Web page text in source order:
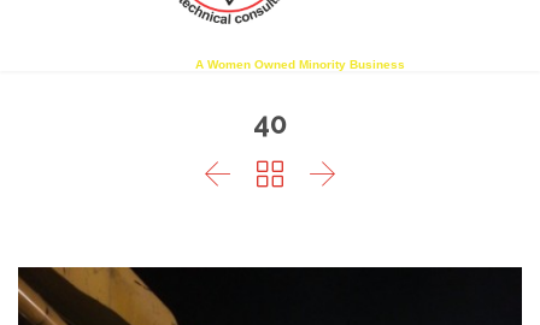
A Women Owned Minority Business
40
  